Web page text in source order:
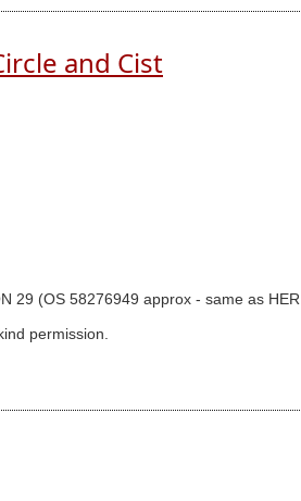
and Cist
29 (OS 58276949 approx - same as HER
permission.